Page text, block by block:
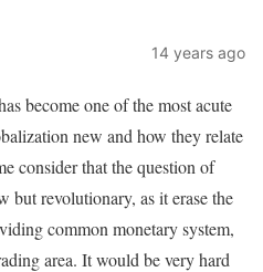
14 years ago
become one of the most acute
new and how they relate
consider that the question of
but revolutionary, as it erase the
common monetary system,
area. It would be very hard